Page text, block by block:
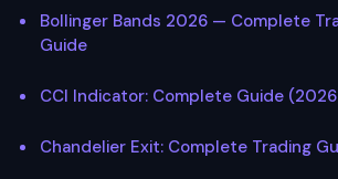
Bollinger Bands 2026 — Complete
Guide
CCI Indicator: Complete Guide
Chandelier Exit: Complete Trading